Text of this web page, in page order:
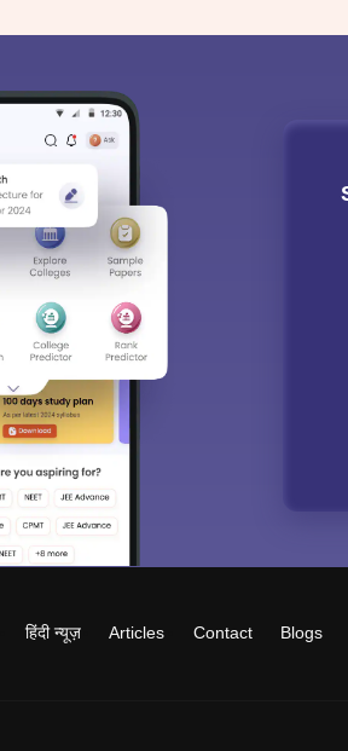
हिंदी न्यूज़ Articles Contact Blogs